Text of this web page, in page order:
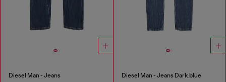
Diesel Man - Jeans Diesel Man - Jeans Dark blue